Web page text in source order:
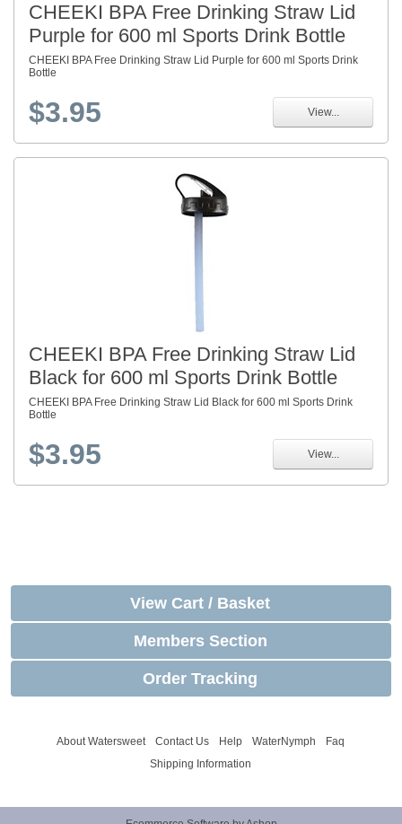
CHEEKI BPA Free Drinking Straw Lid
Purple for 600 ml Sports Drink Bottle
CHEEKI BPA Free Drinking Straw Lid Purple for 600 ml Sports Drink
Bottle
$3.95 View...
CHEEKI BPA Free Drinking Straw Lid
Black for 600 ml Sports Drink Bottle
CHEEKI BPA Free Drinking Straw Lid Black for 600 ml Sports Drink
Bottle
$3.95 View...
View Cart / Basket
Members Section
Order Tracking
About Watersweet Contact Us Help WaterNymph
Faq
Shipping Information